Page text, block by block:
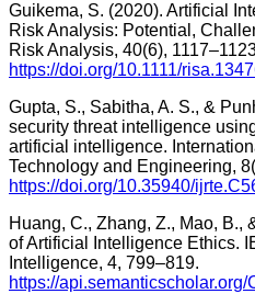
Guikema, S. (2020). Artificial
Risk Analysis: Potential,
Risk Analysis, 40(6),
https://doi.org/10.1111/
Gupta, S., Sabitha, A. S., &
security threat intelligence
artificial intelligence.
Technology and Engineering,
https://doi.org/10.35940/
Huang, C., Zhang, Z., Mao, B.,
of Artificial Intelligence Ethics.
Intelligence, 4, 799–819.
https://